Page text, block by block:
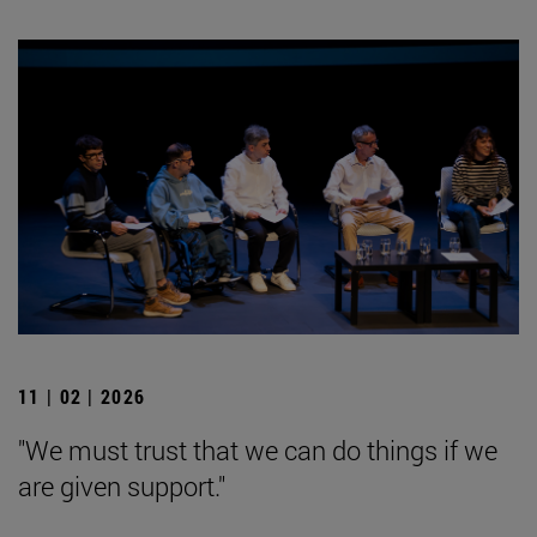
11 | 02 | 2026
"We must trust that we can do things if we
are given support."